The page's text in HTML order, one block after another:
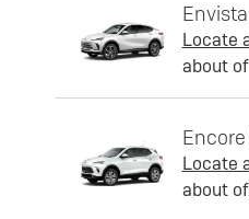
Envista
Locate
about
Encore
Locate
about